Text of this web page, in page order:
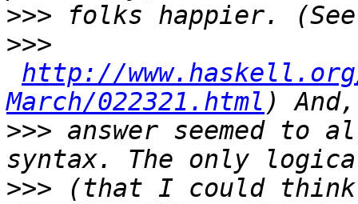
>>>
>>>
http://
March/022321.html
>>> answer seemed to
>>> (that I could